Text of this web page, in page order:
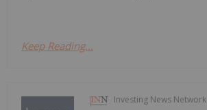
Keep Reading...
Investing News Network